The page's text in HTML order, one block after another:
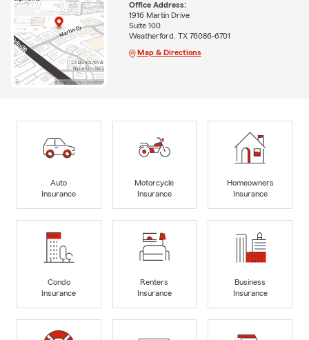
Office Address:
1916 Martin Drive
Suite 100
Weatherford, TX 76086-6701
Map & Directions
Auto
Insurance
Motorcycle
Insurance
Homeowners
Insurance
Condo
Insurance
Renters
Insurance
Business
Insurance